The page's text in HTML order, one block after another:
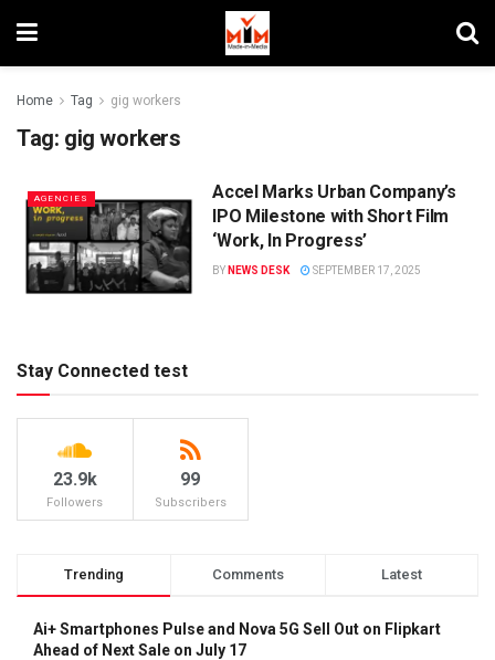
Home Tag gig workers
Tag: gig workers
AGENCIES
Accel Marks Urban Company’s
IPO Milestone with Short Film
‘Work, In Progress’
BY NEWS DESK SEPTEMBER 17, 2025
Stay Connected test
23.9k
Followers
99
Subscribers
Trending Comments Latest
Ai+ Smartphones Pulse and Nova 5G Sell Out on Flipkart
Ahead of Next Sale on July 17